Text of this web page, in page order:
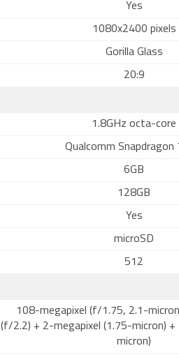
Yes
1080x2400 pixels
Gorilla Glass
20:9
1.8GHz octa-core
Qualcomm Snapdragon
6GB
128GB
Yes
microSD
512
108-megapixel (f/1.75, 2.1-
(f/2.2) + 2-megapixel (1.75-micron) +
micron)